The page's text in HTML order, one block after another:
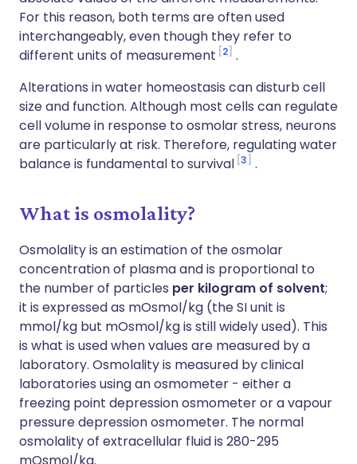
For this reason, both terms are often used
interchangeably, even though they refer to
different units of measurement 2 .
Alterations in water homeostasis can disturb cell
size and function. Although most cells can regulate
cell volume in response to osmolar stress, neurons
are particularly at risk. Therefore, regulating water
balance is fundamental to survival 3 .
What is osmolality?
Osmolality is an estimation of the osmolar
concentration of plasma and is proportional to
the number of particles per kilogram of solvent;
it is expressed as mOsmol/kg (the SI unit is
mmol/kg but mOsmol/kg is still widely used). This
is what is used when values are measured by a
laboratory. Osmolality is measured by clinical
laboratories using an osmometer - either a
freezing point depression osmometer or a vapour
pressure depression osmometer. The normal
osmolality of extracellular fluid is 280-295